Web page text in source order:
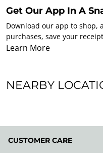
Get Our App In A
Download our app to shop,
purchases, save your
Learn More
NEARBY
CUSTOMER CARE